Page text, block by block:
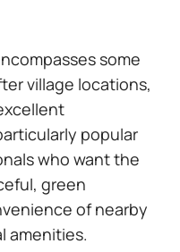
some
village locations,
popular
who want the
green
of nearby
amenities.